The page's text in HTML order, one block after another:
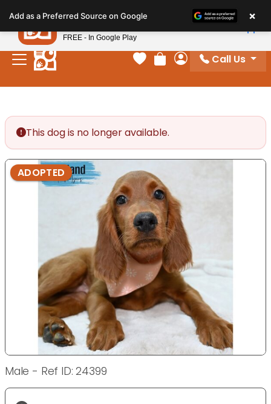
note:
This
website
includes
Your favorites
Review Order
My Account
Call Us
This dog is no longer available.
ADOPTED
Male - Ref ID: 24399
Add as a Preferred Source on Google ×
Petland
FREE - In Google Play